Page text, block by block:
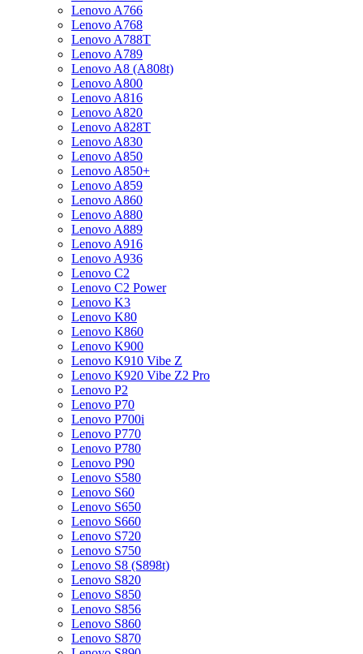
Lenovo A766
Lenovo A768
Lenovo A788T
Lenovo A789
Lenovo A8 (A808t)
Lenovo A800
Lenovo A816
Lenovo A820
Lenovo A828T
Lenovo A830
Lenovo A850
Lenovo A850+
Lenovo A859
Lenovo A860
Lenovo A880
Lenovo A889
Lenovo A916
Lenovo A936
Lenovo C2
Lenovo C2 Power
Lenovo K3
Lenovo K80
Lenovo K860
Lenovo K900
Lenovo K910 Vibe Z
Lenovo K920 Vibe Z2 Pro
Lenovo P2
Lenovo P70
Lenovo P700i
Lenovo P770
Lenovo P780
Lenovo P90
Lenovo S580
Lenovo S60
Lenovo S650
Lenovo S660
Lenovo S720
Lenovo S750
Lenovo S8 (S898t)
Lenovo S820
Lenovo S850
Lenovo S856
Lenovo S860
Lenovo S870